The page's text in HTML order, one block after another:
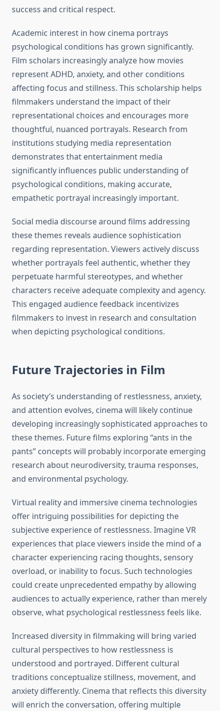
success and critical respect.
Academic interest in how cinema portrays
psychological conditions has grown significantly.
Film scholars increasingly analyze how movies
represent ADHD, anxiety, and other conditions
affecting focus and stillness. This scholarship helps
filmmakers understand the impact of their
representational choices and encourages more
thoughtful, nuanced portrayals. Research from
institutions studying media representation
demonstrates that entertainment media
significantly influences public understanding of
psychological conditions, making accurate,
empathetic portrayal increasingly important.
Social media discourse around films addressing
these themes reveals audience sophistication
regarding representation. Viewers actively discuss
whether portrayals feel authentic, whether they
perpetuate harmful stereotypes, and whether
characters receive adequate complexity and agency.
This engaged audience feedback incentivizes
filmmakers to invest in research and consultation
when depicting psychological conditions.
Future Trajectories in Film
As society’s understanding of restlessness, anxiety,
and attention evolves, cinema will likely continue
developing increasingly sophisticated approaches to
these themes. Future films exploring “ants in the
pants” concepts will probably incorporate emerging
research about neurodiversity, trauma responses,
and environmental psychology.
Virtual reality and immersive cinema technologies
offer intriguing possibilities for depicting the
subjective experience of restlessness. Imagine VR
experiences that place viewers inside the mind of a
character experiencing racing thoughts, sensory
overload, or inability to focus. Such technologies
could create unprecedented empathy by allowing
audiences to actually experience, rather than merely
observe, what psychological restlessness feels like.
Increased diversity in filmmaking will bring varied
cultural perspectives to how restlessness is
understood and portrayed. Different cultural
traditions conceptualize stillness, movement, and
anxiety differently. Cinema that reflects this diversity
will enrich the conversation, offering multiple